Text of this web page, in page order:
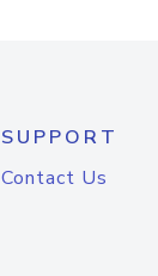
SUPPORT
Contact Us